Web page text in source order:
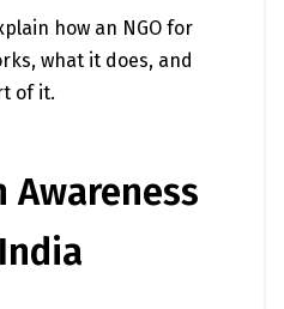
how an NGO for
what it does, and
of it.
Awareness